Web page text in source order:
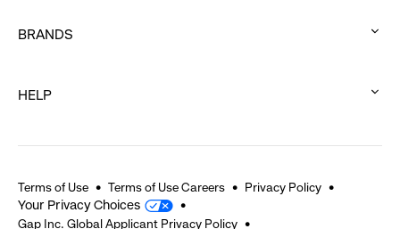
to
BRANDS
to
HELP
expand
Terms of Use Terms of Use Careers Privacy Policy
Your Privacy Choices
Gap Inc. Global Applicant Privacy Policy